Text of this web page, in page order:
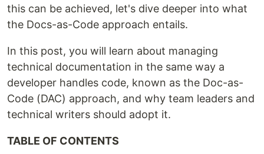
this can be achieved, let's dive deeper into what
the Docs-as-Code approach entails.
In this post, you will learn about managing
technical documentation in the same way a
developer handles code, known as the Doc-as-
Code (DAC) approach, and why team leaders and
technical writers should adopt it.
TABLE OF CONTENTS